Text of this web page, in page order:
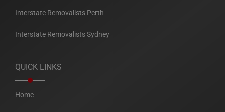
Interstate Removalists Perth
Interstate Removalists Sydney
QUICK LINKS
Home